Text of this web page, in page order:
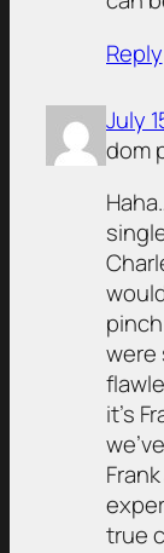
Reply
July
dom
were
it’s
true